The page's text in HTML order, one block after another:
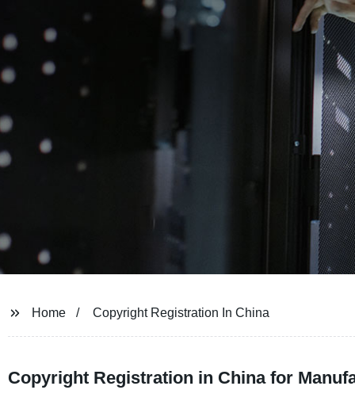
Home Copyright Registration In China
Copyright Registration in China for